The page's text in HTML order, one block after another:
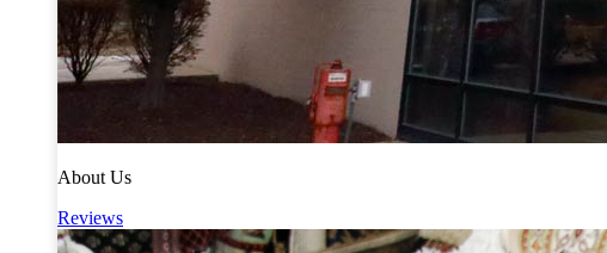
About Us
Reviews